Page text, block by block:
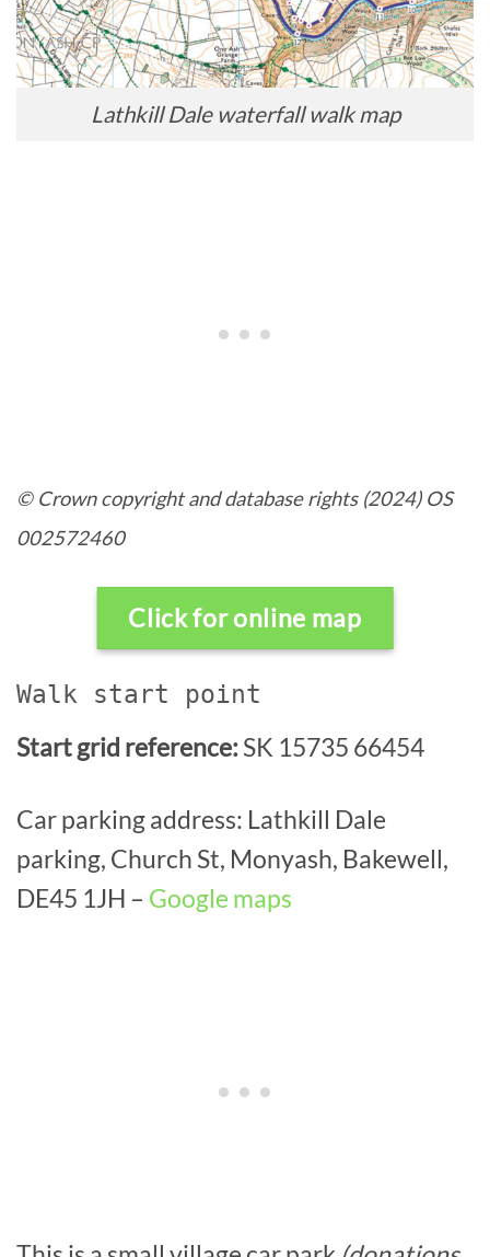
Lathkill Dale waterfall walk map
© Crown copyright and database rights (2024) OS
002572460
Click for online map
Walk start point
Start grid reference:SK 15735 66454
Car parking address: Lathkill Dale
parking, Church St, Monyash, Bakewell,
DE45 1JH – Google maps